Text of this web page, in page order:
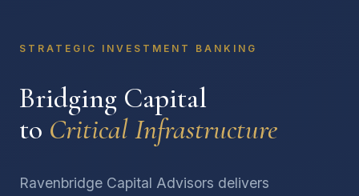
STRATEGIC INVESTMENT BANKING
Bridging Capital
to Critical Infrastructure
Ravenbridge Capital Advisors delivers